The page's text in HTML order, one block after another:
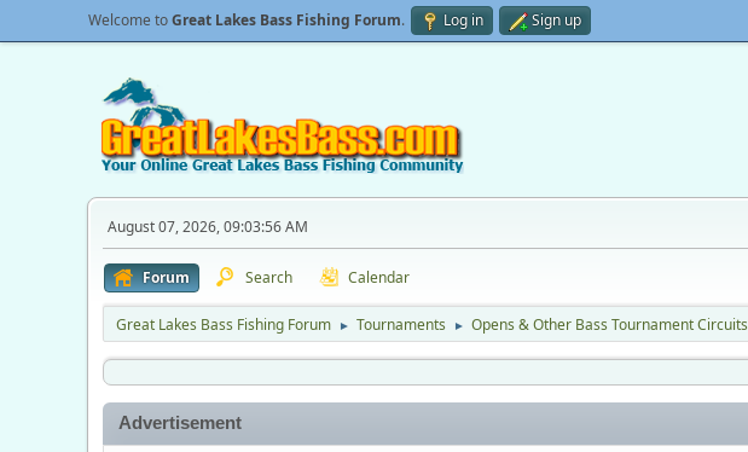
Welcome toGreat Lakes Bass Fishing Forum. Log in Sign up
August 07, 2026, 09:03:56 AM
Forum Search Calendar
Great Lakes Bass Fishing Forum ► Tournaments ► Opens & Other Bass Tournament Circuits
Advertisement